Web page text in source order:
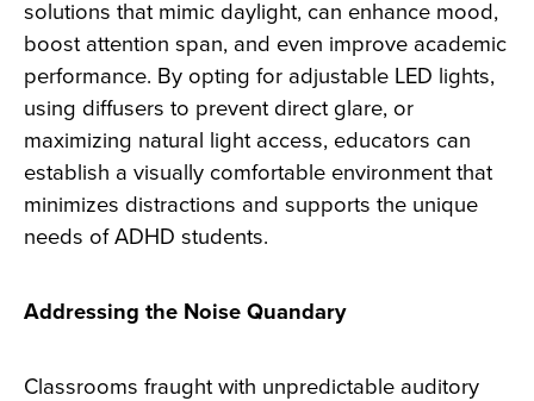
solutions that mimic daylight, can enhance mood,
boost attention span, and even improve academic
performance. By opting for adjustable LED lights,
using diffusers to prevent direct glare, or
maximizing natural light access, educators can
establish a visually comfortable environment that
minimizes distractions and supports the unique
needs of ADHD students.
Addressing the Noise Quandary
Classrooms fraught with unpredictable auditory